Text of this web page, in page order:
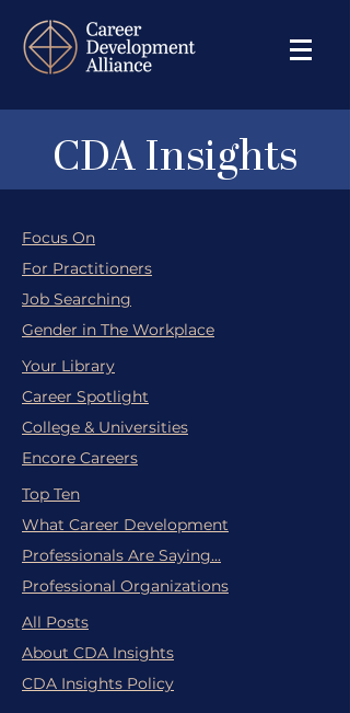
CDA Insights
Focus On
For Practitioners
Job Searching
Gender in The Workplace
Your Library
Career Spotlight
College & Universities
Encore Careers
Top Ten
What Career Development
Professionals Are Saying...
Professional Organizations
All Posts
About CDA Insights
CDA Insights Policy